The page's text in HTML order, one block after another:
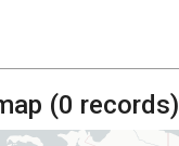
(0 records)